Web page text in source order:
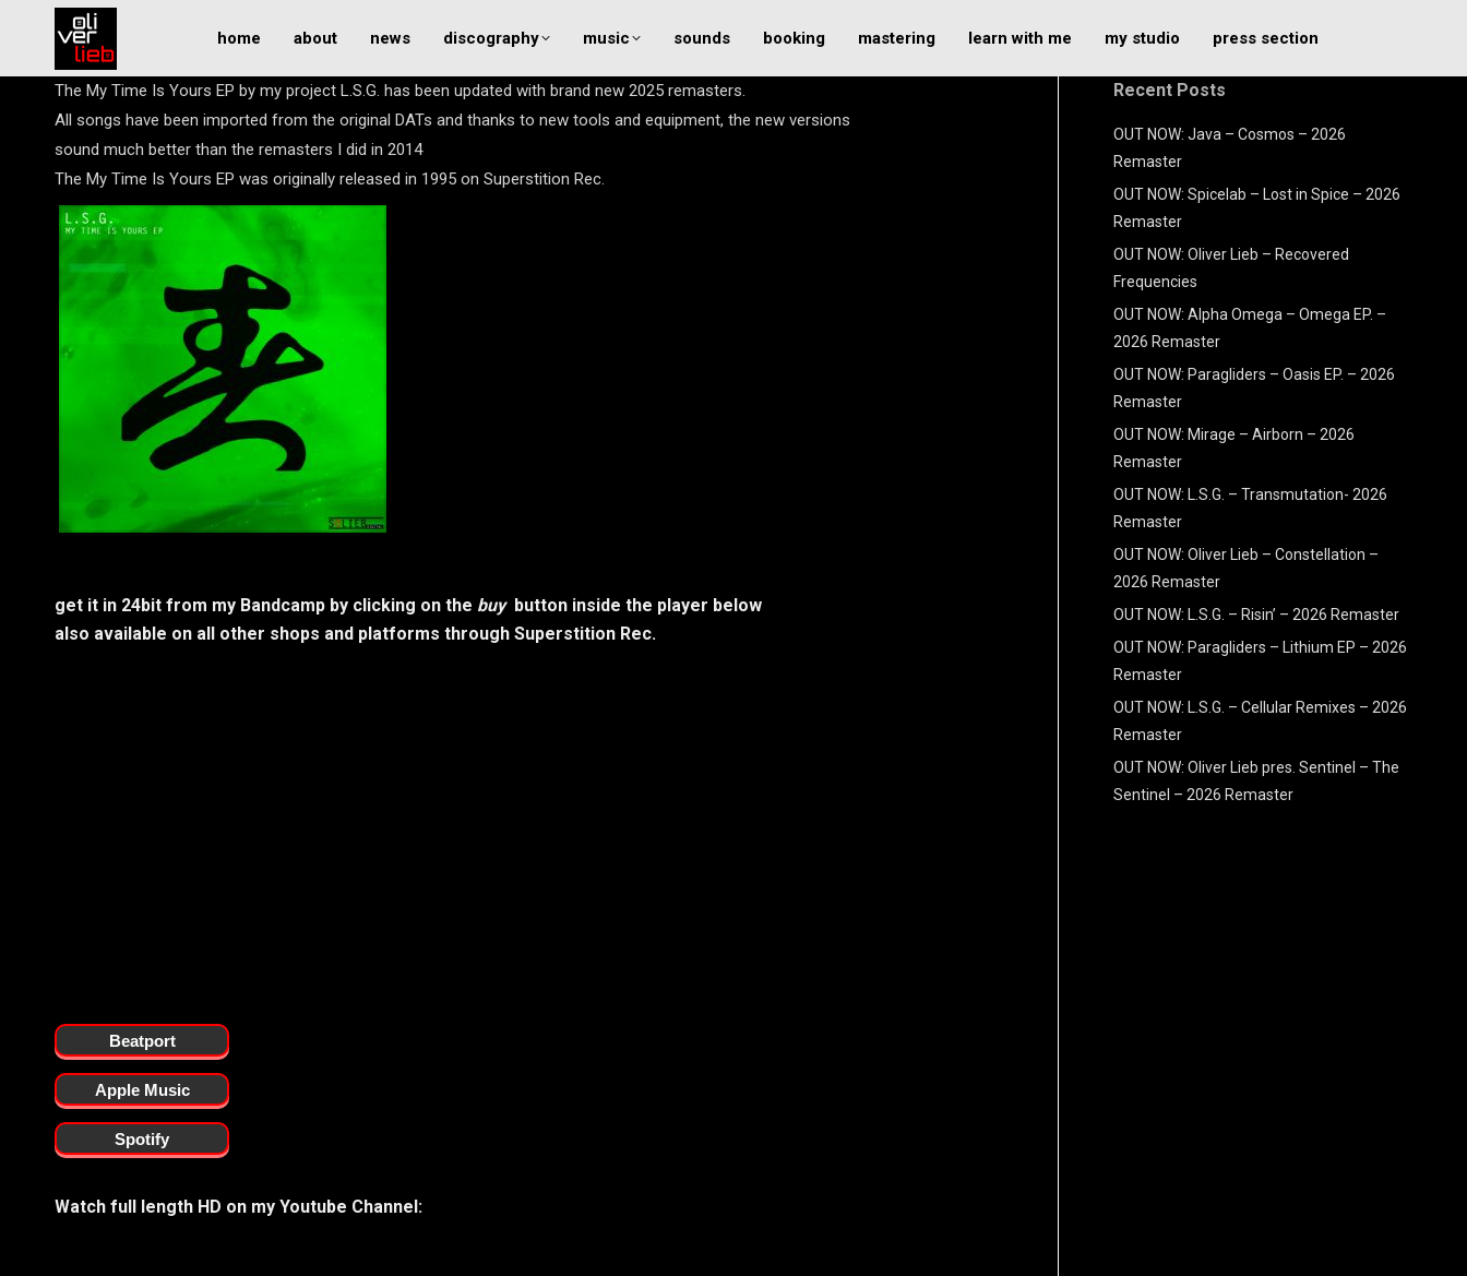
home about news discography music sounds booking mastering learn with me my studio press section
The My Time Is Yours EP by my project L.S.G. has been updated with brand new 2025 remasters.
All songs have been imported from the original DATs and thanks to new tools and equipment, the new versions
sound much better than the remasters I did in 2014
The My Time Is Yours EP was originally released in 1995 on Superstition Rec.
get it in 24bit from my Bandcamp by clicking on the buy button inside the player below
also available on all other shops and platforms through Superstition Rec.
Beatport
Apple Music
Spotify
Watch full length HD on my Youtube Channel:
Recent Posts
OUT NOW: Java – Cosmos – 2026
Remaster
OUT NOW: Spicelab – Lost in Spice – 2026
Remaster
OUT NOW: Oliver Lieb – Recovered
Frequencies
OUT NOW: Alpha Omega – Omega EP. –
2026 Remaster
OUT NOW: Paragliders – Oasis EP. – 2026
Remaster
OUT NOW: Mirage – Airborn – 2026
Remaster
OUT NOW: L.S.G. – Transmutation- 2026
Remaster
OUT NOW: Oliver Lieb – Constellation –
2026 Remaster
OUT NOW: L.S.G. – Risin’ – 2026 Remaster
OUT NOW: Paragliders – Lithium EP – 2026
Remaster
OUT NOW: L.S.G. – Cellular Remixes – 2026
Remaster
OUT NOW: Oliver Lieb pres. Sentinel – The
Sentinel – 2026 Remaster